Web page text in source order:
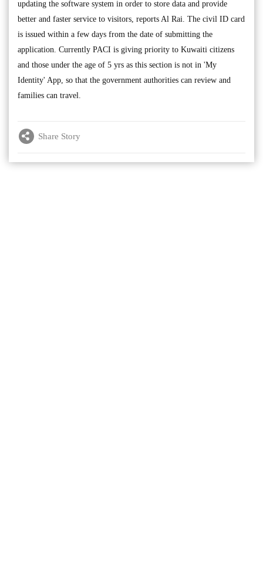
updating the software system in order to store data and provide
better and faster service to visitors, reports Al Rai. The civil ID card
is issued within a few days from the date of submitting the
application. Currently PACI is giving priority to Kuwaiti citizens
and those under the age of 5 yrs as this section is not in 'My
Identity' App, so that the government authorities can review and
families can travel.
Share Story